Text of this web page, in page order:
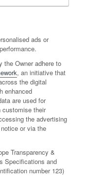
ads or
the Owner adhere to
, an initiative that
the digital
enhanced
are used for
customise their
the advertising
or via the
Transparency &
Specifications and
number 123)